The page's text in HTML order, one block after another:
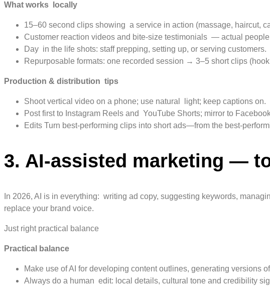
What works locally
15–60 second clips showing a service in action (massage, haircut,
Customer reaction videos and bite-size testimonials — actual
Day in the life shots: staff prepping, setting up, or serving customers.
Repurposable formats: one recorded session → 3–5 short clips
Production & distribution tips
Shoot vertical video on a phone; use natural light; keep captions on.
Post first to Instagram Reels and YouTube Shorts; mirror to
Edits Turn best-performing clips into short ads—from the best-
3. AI-assisted marketing —
In 2026, AI is in everything: writing ad copy, suggesting keywords,
replace your brand voice.
Just right practical balance
Practical balance
Make use of AI for developing content outlines, generating versions
Always do a human edit: local details, cultural tone and credibility